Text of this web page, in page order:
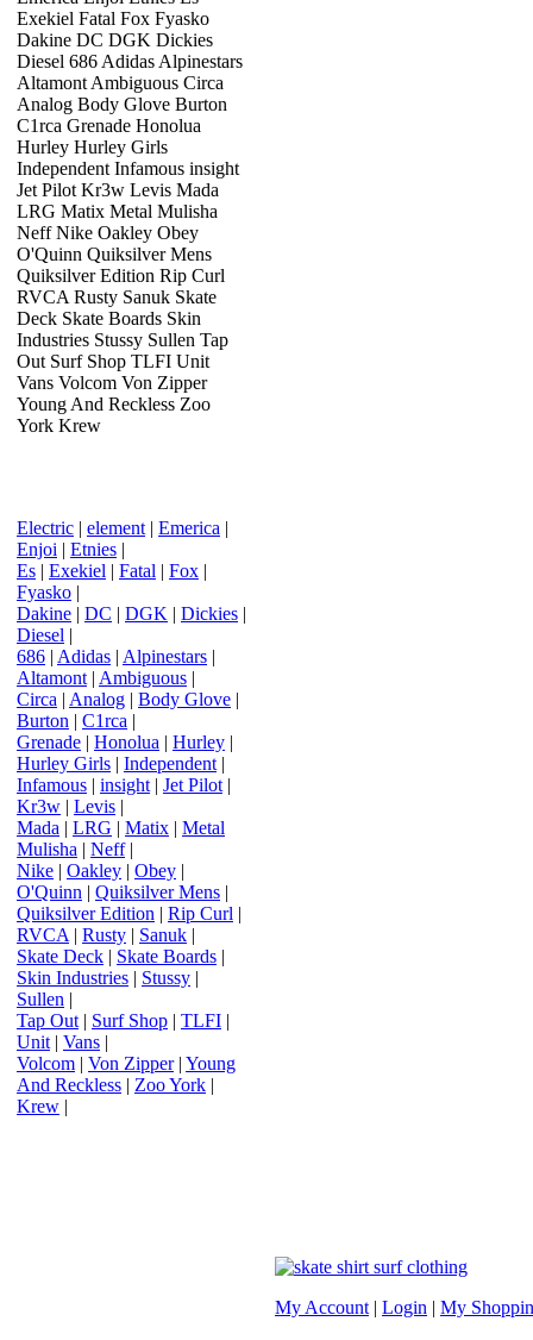
Exekiel Fatal Fox Fyasko
Dakine DC DGK Dickies
Diesel 686 Adidas Alpinestars
Altamont Ambiguous Circa
Analog Body Glove Burton
C1rca Grenade Honolua
Hurley Hurley Girls
Independent Infamous insight
Jet Pilot Kr3w Levis Mada
LRG Matix Metal Mulisha
Neff Nike Oakley Obey
O'Quinn Quiksilver Mens
Quiksilver Edition Rip Curl
RVCA Rusty Sanuk Skate
Deck Skate Boards Skin
Industries Stussy Sullen Tap
Out Surf Shop TLFI Unit
Vans Volcom Von Zipper
Young And Reckless Zoo
York Krew
Electric | element | Emerica |
Enjoi | Etnies |
Es | Exekiel | Fatal | Fox |
Fyasko |
Dakine | DC | DGK | Dickies |
Diesel |
686 | Adidas | Alpinestars |
Altamont | Ambiguous |
Circa | Analog | Body Glove |
Burton | C1rca |
Grenade | Honolua | Hurley |
Hurley Girls | Independent |
Infamous | insight | Jet Pilot |
Kr3w | Levis |
Mada | LRG | Matix | Metal
Mulisha | Neff|
Nike | Oakley | Obey |
O'Quinn | Quiksilver Mens |
Quiksilver Edition | Rip Curl |
RVCA | Rusty | Sanuk |
Skate Deck | Skate Boards |
Skin Industries | Stussy |
Sullen |
Tap Out | Surf Shop | TLFI |
Unit | Vans |
Volcom | Von Zipper| Young
And Reckless | Zoo York |
Krew |
My Account | Login | My